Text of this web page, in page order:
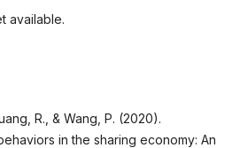
available.
R., & Wang, P. (2020).
in the sharing economy: An